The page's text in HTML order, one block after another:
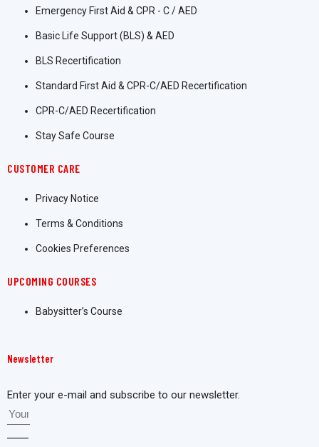
Emergency First Aid & CPR - C / AED
Basic Life Support (BLS) & AED
BLS Recertification
Standard First Aid & CPR-C/AED Recertification
CPR-C/AED Recertification
Stay Safe Course
CUSTOMER CARE
Privacy Notice
Terms & Conditions
Cookies Preferences
UPCOMING COURSES
Babysitter’s Course
Newsletter
Enter your e-mail and subscribe to our newsletter.